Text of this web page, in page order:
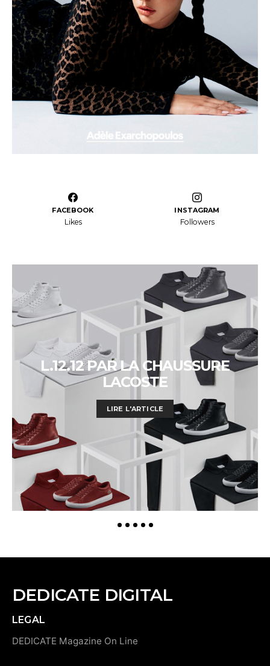
FACEBOOK
Likes
INSTAGRAM
Followers
L.12.12 PAR LA CHAUSSURE
LACOSTE
LIRE L'ARTICLE
DEDICATE DIGITAL
LEGAL
DEDICATE Magazine On Line